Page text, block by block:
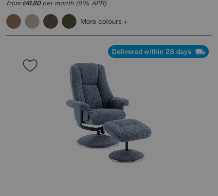
from£41.80per month (0% APR)
More colours
Delivered within 28 days